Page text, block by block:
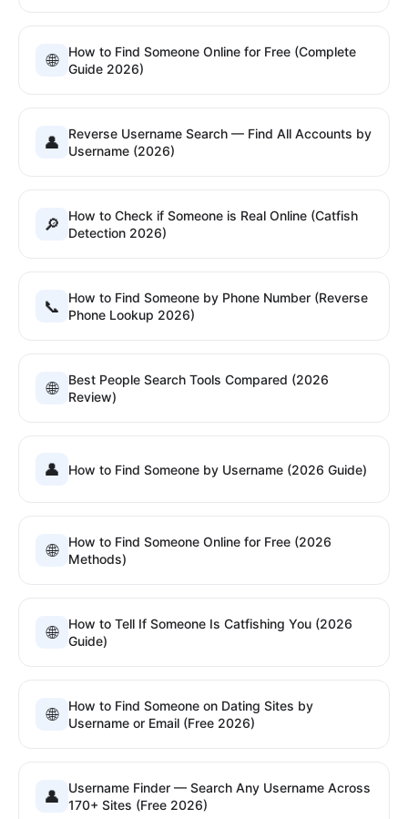
🌐
How to Find Someone Online for Free (Complete
Guide 2026)
👤
Reverse Username Search — Find All Accounts by
Username (2026)
🔎
How to Check if Someone is Real Online (Catfish
Detection 2026)
📞
How to Find Someone by Phone Number (Reverse
Phone Lookup 2026)
🌐
Best People Search Tools Compared (2026
Review)
👤 How to Find Someone by Username (2026 Guide)
🌐
How to Find Someone Online for Free (2026
Methods)
🌐
How to Tell If Someone Is Catfishing You (2026
Guide)
🌐
How to Find Someone on Dating Sites by
Username or Email (Free 2026)
👤
Username Finder — Search Any Username Across
170+ Sites (Free 2026)